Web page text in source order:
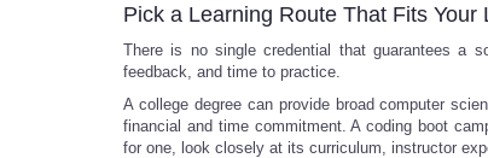
Pick a Learning Route That Fits Your
There is no single credential that guarantees a
feedback, and time to practice.
A college degree can provide broad computer
financial and time commitment. A coding boot
for one, look closely at its curriculum, instructor